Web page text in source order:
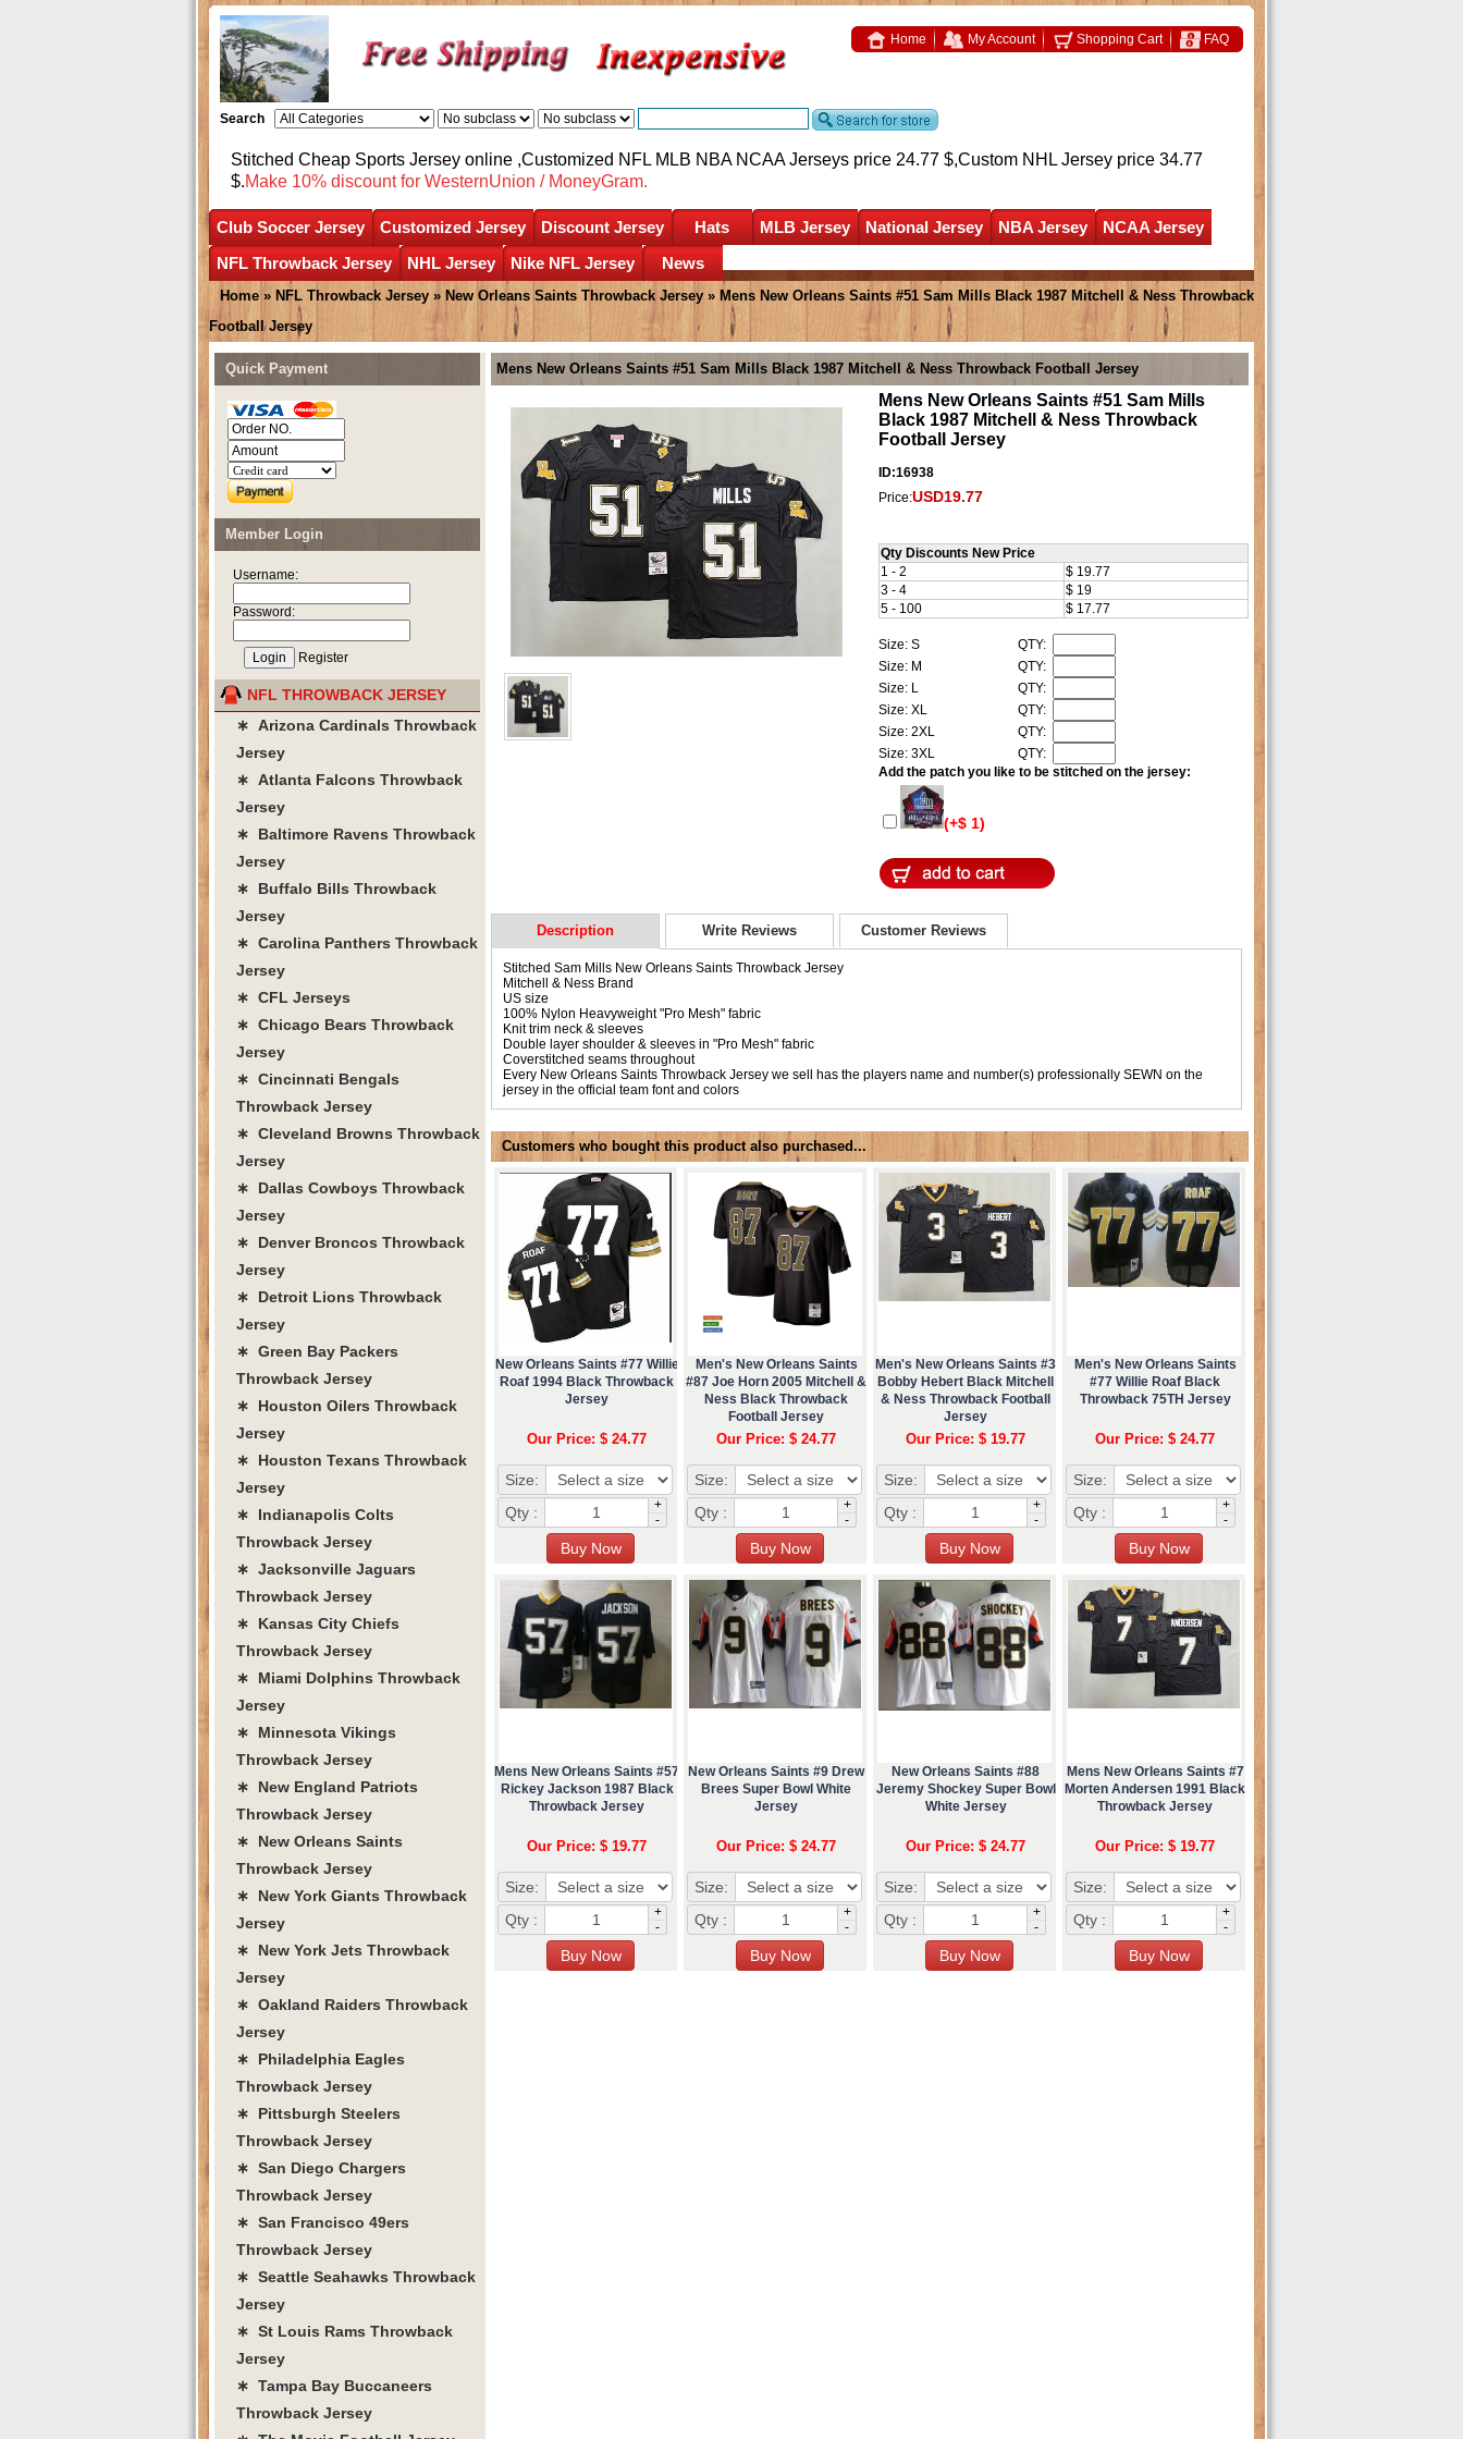
Home My Account Shopping Cart FAQ
Search
Stitched Cheap Sports Jersey online ,Customized NFL MLB NBA NCAA Jerseys price 24.77 $,Custom NHL Jersey price 34.77
$.Make 10% discount for WesternUnion / MoneyGram.
Club Soccer Jersey Customized Jersey Discount Jersey Hats MLB Jersey National Jersey NBA Jersey
NCAA Jersey
NFL Throwback Jersey
NHL Jersey Nike NFL Jersey News
Home » NFL Throwback Jersey » New Orleans Saints Throwback Jersey » Mens New Orleans Saints #51 Sam Mills Black 1987 Mitchell & Ness Throwback
Football Jersey
Mens New Orleans Saints #51 Sam Mills Black 1987 Mitchell & Ness Throwback Football Jersey
Mens New Orleans Saints #51 Sam Mills
Black 1987 Mitchell & Ness Throwback
Football Jersey
ID:16938
Price:USD19.77
Qty Discounts New Price
1 - 2
$ 19.77
3 - 4
$ 19
5 - 100
$ 17.77
Size: S
QTY:
Size: M
QTY:
Size: L
QTY:
Size: XL
QTY:
Size: 2XL
QTY:
Size: 3XL
QTY:
Add the patch you like to be stitched on the jersey:
(+$ 1)
Description Write Reviews Customer Reviews
Stitched Sam Mills New Orleans Saints Throwback Jersey
Mitchell & Ness Brand
US size
100% Nylon Heavyweight "Pro Mesh" fabric
Knit trim neck & sleeves
Double layer shoulder & sleeves in "Pro Mesh" fabric
Coverstitched seams throughout
Every New Orleans Saints Throwback Jersey we sell has the players name and number(s) professionally SEWN on the
jersey in the official team font and colors
Customers who bought this product also purchased...
New Orleans Saints #77 Willie
Roaf 1994 Black Throwback
Jersey
Our Price: $ 24.77
Size:
Qty :
+
-
Men's New Orleans Saints
#87 Joe Horn 2005 Mitchell &
Ness Black Throwback
Football Jersey
Our Price: $ 24.77
Size:
Qty :
+
-
Men's New Orleans Saints #3
Bobby Hebert Black Mitchell
& Ness Throwback Football
Jersey
Our Price: $ 19.77
Size:
Qty :
+
-
Men's New Orleans Saints
#77 Willie Roaf Black
Throwback 75TH Jersey
Our Price: $ 24.77
Size:
Qty :
+
-
Mens New Orleans Saints #57
Rickey Jackson 1987 Black
Throwback Jersey
Our Price: $ 19.77
Size:
Qty :
+
-
New Orleans Saints #9 Drew
Brees Super Bowl White
Jersey
Our Price: $ 24.77
Size:
Qty :
+
-
New Orleans Saints #88
Jeremy Shockey Super Bowl
White Jersey
Our Price: $ 24.77
Size:
Qty :
+
-
Mens New Orleans Saints #7
Morten Andersen 1991 Black
Throwback Jersey
Our Price: $ 19.77
Size:
Qty :
+
-
Quick Payment
Member Login
Username:
Password:
Register
NFL THROWBACK JERSEY
∗ Arizona Cardinals Throwback
Jersey
∗ Atlanta Falcons Throwback
Jersey
∗ Baltimore Ravens Throwback
Jersey
∗ Buffalo Bills Throwback
Jersey
∗ Carolina Panthers Throwback
Jersey
∗ CFL Jerseys
∗ Chicago Bears Throwback
Jersey
∗ Cincinnati Bengals
Throwback Jersey
∗ Cleveland Browns Throwback
Jersey
∗ Dallas Cowboys Throwback
Jersey
∗ Denver Broncos Throwback
Jersey
∗ Detroit Lions Throwback
Jersey
∗ Green Bay Packers
Throwback Jersey
∗ Houston Oilers Throwback
Jersey
∗ Houston Texans Throwback
Jersey
∗ Indianapolis Colts
Throwback Jersey
∗ Jacksonville Jaguars
Throwback Jersey
∗ Kansas City Chiefs
Throwback Jersey
∗ Miami Dolphins Throwback
Jersey
∗ Minnesota Vikings
Throwback Jersey
∗ New England Patriots
Throwback Jersey
∗ New Orleans Saints
Throwback Jersey
∗ New York Giants Throwback
Jersey
∗ New York Jets Throwback
Jersey
∗ Oakland Raiders Throwback
Jersey
∗ Philadelphia Eagles
Throwback Jersey
∗ Pittsburgh Steelers
Throwback Jersey
∗ San Diego Chargers
Throwback Jersey
∗ San Francisco 49ers
Throwback Jersey
∗ Seattle Seahawks Throwback
Jersey
∗ St Louis Rams Throwback
Jersey
∗ Tampa Bay Buccaneers
Throwback Jersey